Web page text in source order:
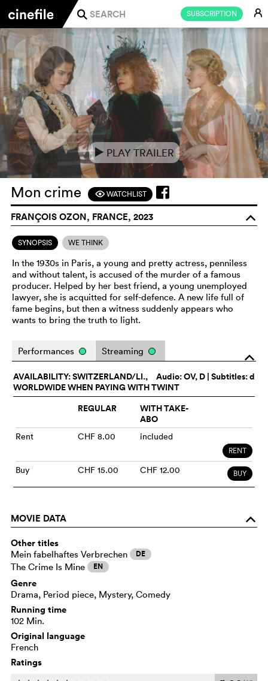
SUBSCRIPTION E
j
e PLAY TRAILER
Mon crime FWATCHLIST
FRANÇOIS OZON, FRANCE, 2023 o
SYNOPSIS WE THINK
In the 1930s in Paris, a young and pretty actress, penniless
and without talent, is accused of the murder of a famous
producer. Helped by her best friend, a young unemployed
lawyer, she is acquitted for self-defence. A new life full of
fame begins, but then a witness suddenly appears who
wants to bring the truth to light.
o
Performances Streaming
Audio:OV, D | Subtitles: d
AVAILABILITY: SWITZERLAND/LI.,
WORLDWIDE WHEN PAYING WITH TWINT
REGULAR
WITH TAKE-
ABO
Rent CHF 8.00 included
RENT
Buy CHF 15.00 CHF 12.00 BUY
MOVIE DATA o
Other titles
Mein fabelhaftes Verbrechen DE
The Crime Is Mine EN
Genre
Drama, Period piece, Mystery, Comedy
Running time
102 Min.
Original language
French
Ratings